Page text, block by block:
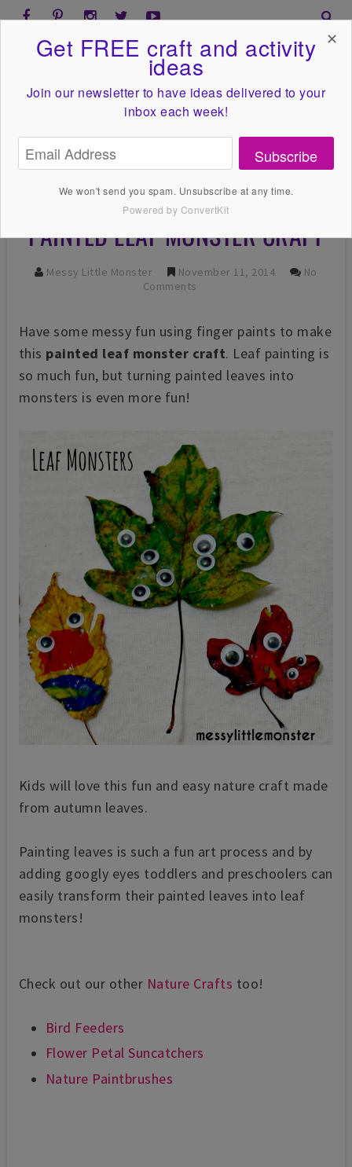
PAINTED LEAF MONSTER CRAFT
Messy Little Monster November 11, 2014
No
Comments
Have some messy fun using finger paints to make
this painted leaf monster craft. Leaf painting is
so much fun, but turning painted leaves into
monsters is even more fun!
Kids will love this fun and easy nature craft made
from autumn leaves.
Painting leaves is such a fun art process and by
adding googly eyes toddlers and preschoolers can
easily transform their painted leaves into leaf
monsters!
Check out our other Nature Crafts too!
Bird Feeders
Flower Petal Suncatchers
Nature Paintbrushes
Get FREE craft and activity
ideas
Join our newsletter to have ideas delivered to your
inbox each week!
Subscribe
We won't send you spam. Unsubscribe at any time.
Powered by ConvertKit
✕